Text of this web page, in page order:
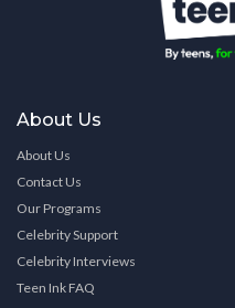
About Us
About Us
Contact Us
Our Programs
Celebrity Support
Celebrity Interviews
Teen Ink FAQ